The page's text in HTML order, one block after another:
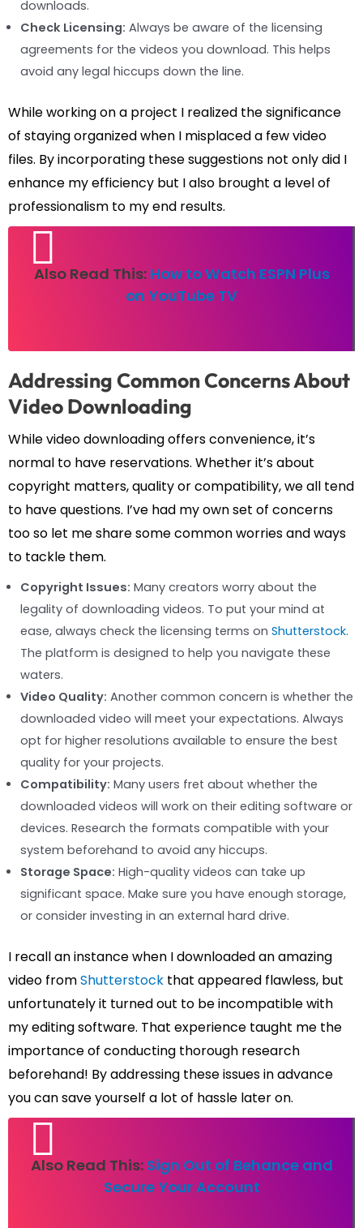
downloads.
Check Licensing: Always be aware of the licensing
agreements for the videos you download. This helps
avoid any legal hiccups down the line.
While working on a project I realized the significance
of staying organized when I misplaced a few video
files. By incorporating these suggestions not only did I
enhance my efficiency but I also brought a level of
professionalism to my end results.
Also Read This: How to Watch ESPN Plus
on YouTube TV
Addressing Common Concerns About
Video Downloading
While video downloading offers convenience, it’s
normal to have reservations. Whether it’s about
copyright matters, quality or compatibility, we all tend
to have questions. I’ve had my own set of concerns
too so let me share some common worries and ways
to tackle them.
Copyright Issues: Many creators worry about the
legality of downloading videos. To put your mind at
ease, always check the licensing terms on Shutterstock.
The platform is designed to help you navigate these
waters.
Video Quality: Another common concern is whether the
downloaded video will meet your expectations. Always
opt for higher resolutions available to ensure the best
quality for your projects.
Compatibility: Many users fret about whether the
downloaded videos will work on their editing software or
devices. Research the formats compatible with your
system beforehand to avoid any hiccups.
Storage Space: High-quality videos can take up
significant space. Make sure you have enough storage,
or consider investing in an external hard drive.
I recall an instance when I downloaded an amazing
video fromShutterstock that appeared flawless, but
unfortunately it turned out to be incompatible with
my editing software. That experience taught me the
importance of conducting thorough research
beforehand! By addressing these issues in advance
you can save yourself a lot of hassle later on.
Also Read This: Sign Out of Behance and
Secure Your Account